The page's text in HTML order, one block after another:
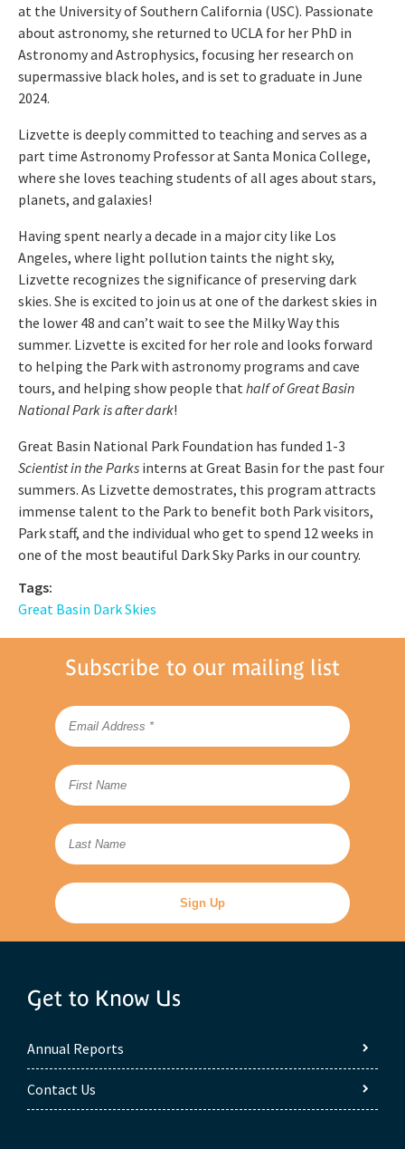
at the University of Southern California (USC). Passionate
about astronomy, she returned to UCLA for her PhD in
Astronomy and Astrophysics, focusing her research on
supermassive black holes, and is set to graduate in June
2024.
Lizvette is deeply committed to teaching and serves as a
part time Astronomy Professor at Santa Monica College,
where she loves teaching students of all ages about stars,
planets, and galaxies!
Having spent nearly a decade in a major city like Los
Angeles, where light pollution taints the night sky,
Lizvette recognizes the significance of preserving dark
skies. She is excited to join us at one of the darkest skies in
the lower 48 and can’t wait to see the Milky Way this
summer. Lizvette is excited for her role and looks forward
to helping the Park with astronomy programs and cave
tours, and helping show people that half of Great Basin
National Park is after dark!
Great Basin National Park Foundation has funded 1-3
Scientist in the Parks interns at Great Basin for the past four
summers. As Lizvette demostrates, this program attracts
immense talent to the Park to benefit both Park visitors,
Park staff, and the individual who get to spend 12 weeks in
one of the most beautiful Dark Sky Parks in our country.
Tags:
Great Basin Dark Skies
Subscribe to our mailing list
Get to Know Us
Annual Reports
Contact Us